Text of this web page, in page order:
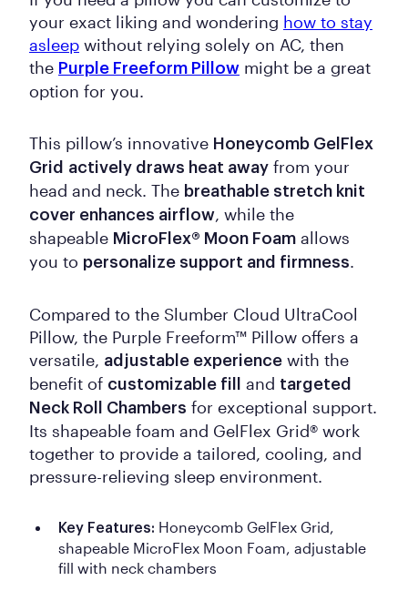
your exact liking and wondering how to stay
asleep without relying solely on AC, then
the Purple Freeform Pillow might be a great
option for you.
This pillow’s innovative Honeycomb GelFlex
Grid actively draws heat away from your
head and neck. The breathable stretch knit
cover enhances airflow, while the
shapeable MicroFlex® Moon Foam allows
you to personalize support and firmness.
Compared to the Slumber Cloud UltraCool
Pillow, the Purple Freeform™ Pillow offers a
versatile, adjustable experience with the
benefit of customizable fill and targeted
Neck Roll Chambers for exceptional support.
Its shapeable foam and GelFlex Grid® work
together to provide a tailored, cooling, and
pressure-relieving sleep environment.
Key Features: Honeycomb GelFlex Grid,
shapeable MicroFlex Moon Foam, adjustable
fill with neck chambers